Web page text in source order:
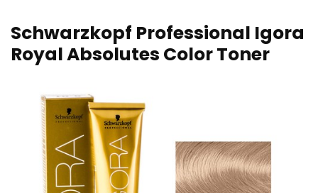
Schwarzkopf Professional Igora
Royal Absolutes Color Toner